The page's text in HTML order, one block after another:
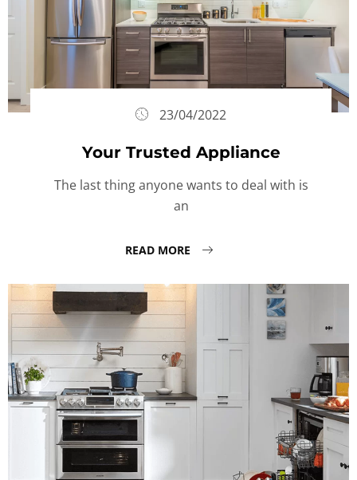
23/04/2022
Your Trusted Appliance
The last thing anyone wants to deal with is
an
READ MORE